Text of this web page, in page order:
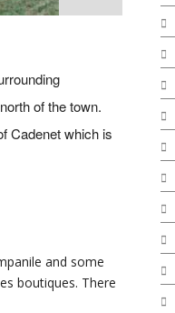
of the town.
Cadenet which is
and some
boutiques. There